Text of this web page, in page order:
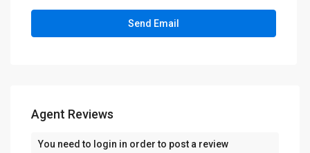
Agent Reviews
You need to login in order to post a review